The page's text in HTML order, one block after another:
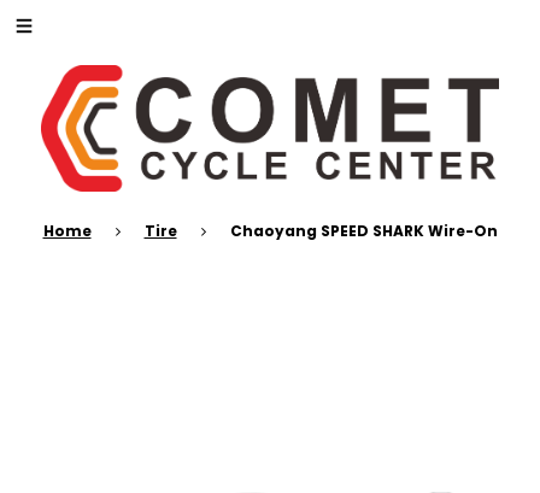
Home Tire Chaoyang SPEED SHARK Wire-On